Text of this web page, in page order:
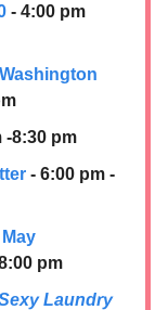
- 4:00 pm
-8:30 pm
- 6:00 pm -
pm
Laundry